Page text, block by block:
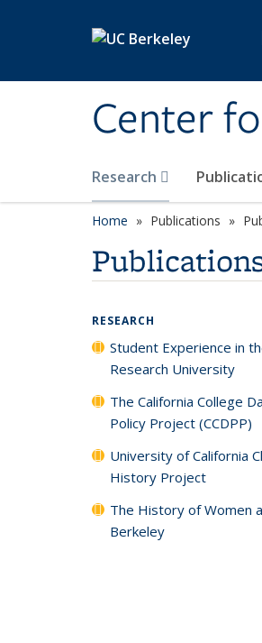
Center
Research
Home Publications
RESEARCH
Student Experience in
Research University
The California College
Policy Project (CCDPP)
University of California
History Project
The History of Women
Berkeley